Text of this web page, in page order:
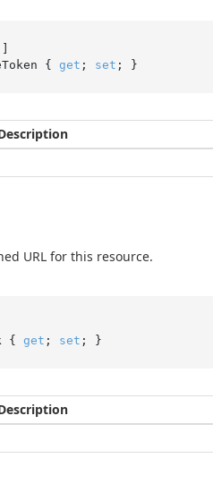
{ get ; set ; }
URL for this resource.
{ get ; set ; }